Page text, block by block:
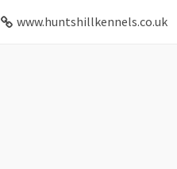
www.huntshillkennels.co.uk